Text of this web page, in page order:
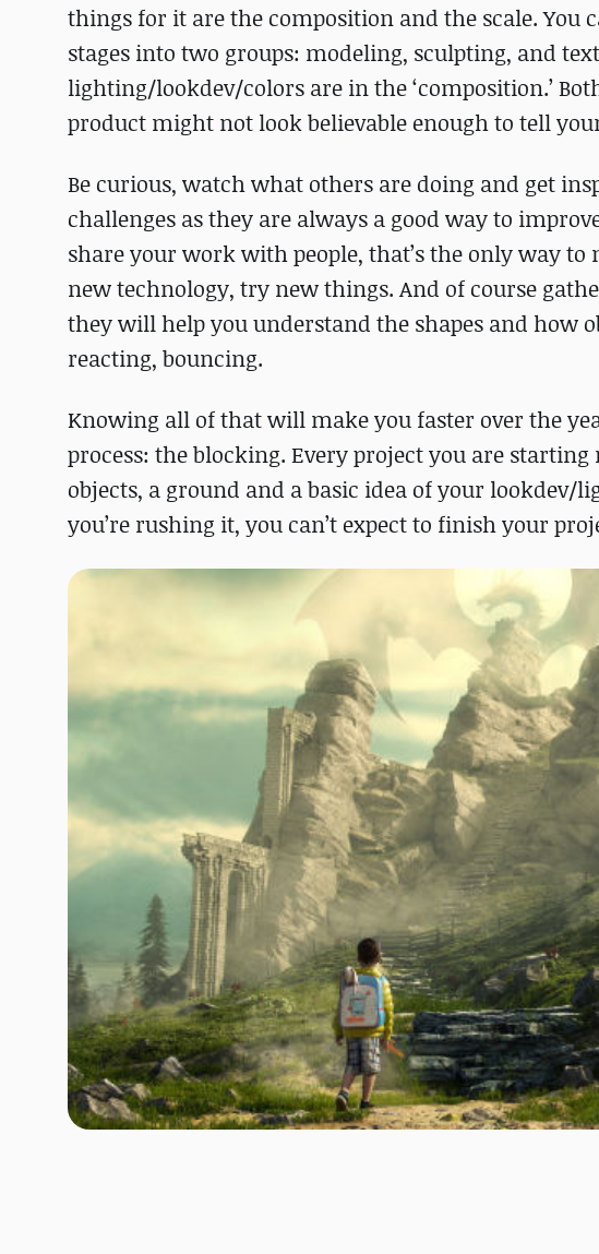
things for it are the composition and the scale.
stages into two groups: modeling, sculpting, and
lighting/lookdev/colors are in the ‘composition.’
product might not look believable enough to tell
Be curious, watch what others are doing and get
challenges as they are always a good way to
share your work with people, that’s the only way to
new technology, try new things. And of course
they will help you understand the shapes and how
reacting, bouncing.
Knowing all of that will make you faster over the
process: the blocking. Every project you are
objects, a ground and a basic idea of your lookdev/
you’re rushing it, you can’t expect to finish your